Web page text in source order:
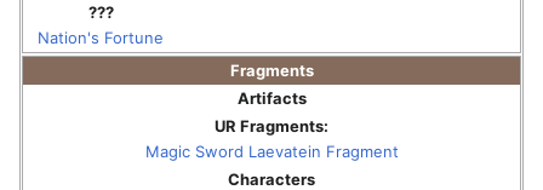
???
Nation's Fortune
Fragments
Artifacts
UR Fragments:
Magic Sword Laevatein Fragment
Characters